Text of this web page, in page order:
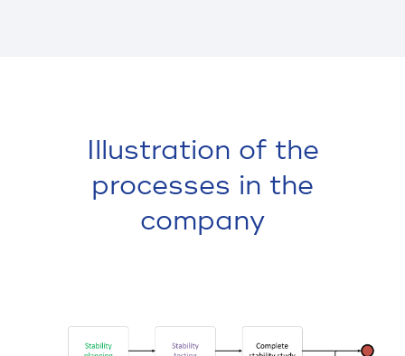
Illustration of the
processes in the
company